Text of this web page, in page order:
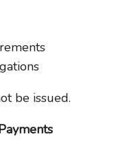
be issued.